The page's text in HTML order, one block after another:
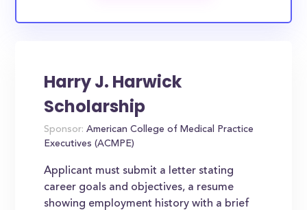
Harry J. Harwick
Scholarship
Sponsor: American College of Medical Practice
Executives (ACMPE)
Applicant must submit a letter stating
career goals and objectives, a resume
showing employment history with a brief